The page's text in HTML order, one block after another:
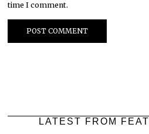
time I comment.
LATEST FROM